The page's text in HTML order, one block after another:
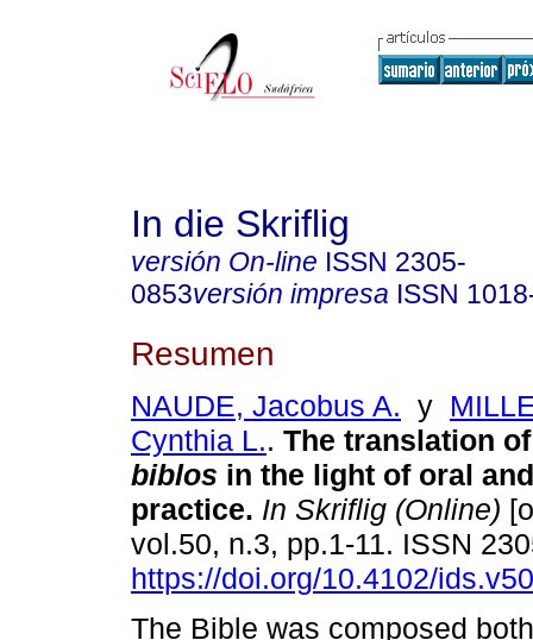
In die Skriflig
versión On-line ISSN 2305-
0853versión impresa ISSN
Resumen
NAUDE, Jacobus A. y
Cynthia L.. The translation
biblos in the light of oral
practice. In Skriflig (Online)
vol.50, n.3, pp.1-11. ISSN
https://doi.org/10.4102/
The Bible was composed